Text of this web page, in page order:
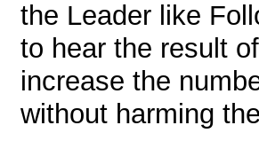
the Leader like
to hear the result
increase the
without harming